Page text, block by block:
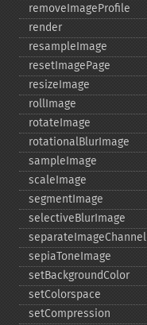
removeImageProfile
render
resampleImage
resetImagePage
resizeImage
rollImage
rotateImage
rotationalBlurImage
sampleImage
scaleImage
segmentImage
selectiveBlurImage
separateImageChannel
sepiaToneImage
setBackgroundColor
setColorspace
setCompression